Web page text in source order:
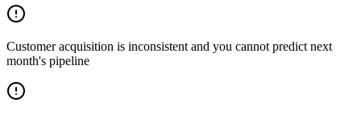
Customer acquisition is inconsistent and you cannot predict next
month's pipeline